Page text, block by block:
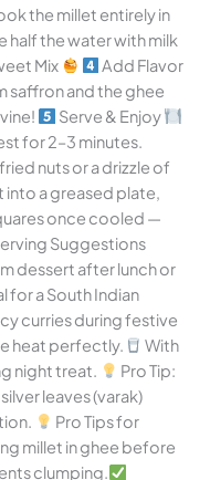
the millet entirely in
half the water with milk
Mix
Add Flavor
saffron and the ghee
Serve & Enjoy
for 2–3 minutes.
nuts or a drizzle of
into a greased plate,
once cooled —
Suggestions
dessert after lunch or
for a South Indian
curries during festive
heat perfectly.
With
night treat.
Pro Tip:
leaves (varak)
Pro Tips for
millet in ghee before
clumping.